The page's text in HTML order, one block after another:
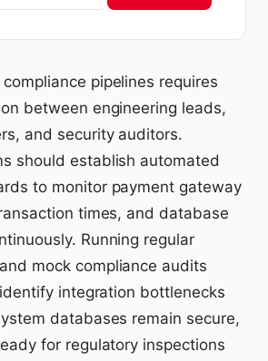
pipelines requires
between engineering leads,
and security auditors.
should establish automated
to monitor payment gateway
times, and database
Running regular
mock compliance audits
integration bottlenecks
databases remain secure,
for regulatory inspections